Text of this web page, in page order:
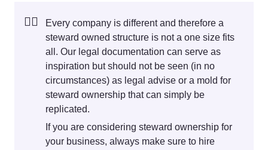
☝🏻
Every company is different and therefore a
steward owned structure is not a one size fits
all. Our legal documentation can serve as
inspiration but should not be seen (in no
circumstances) as legal advise or a mold for
steward ownership that can simply be
replicated.
If you are considering steward ownership for
your business, always make sure to hire